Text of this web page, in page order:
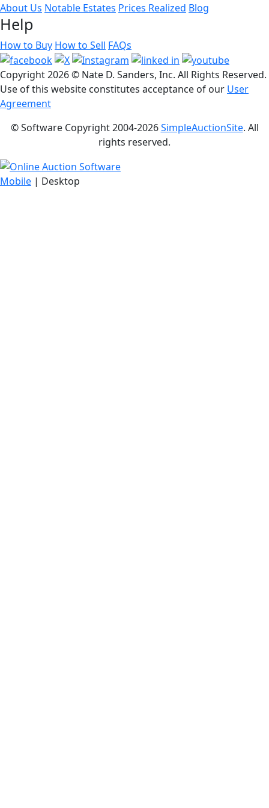
About Us Notable Estates Prices Realized Blog
Help
How to Buy How to Sell FAQs
Copyright2026 © Nate D. Sanders, Inc. All Rights Reserved.
Use of this website constitutes acceptance of our User
Agreement
© Software Copyright 2004-2026SimpleAuctionSite. All
rights reserved.
Mobile | Desktop